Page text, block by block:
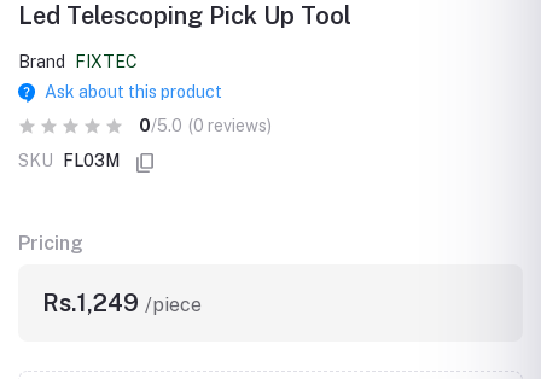
Led Telescoping Pick Up Tool
Brand
FIXTEC
Ask about this product
0/5.0 (0 reviews)
SKU
FL03M
Pricing
Rs.1,249 /piece